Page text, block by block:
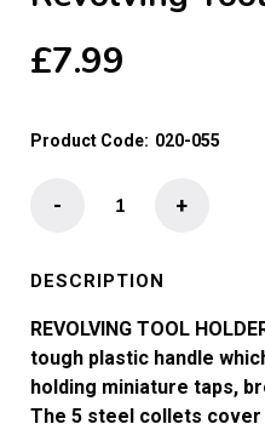
£7.99
Product Code: 020-055
Tool
with
Collets
quantity
+
-
DESCRIPTION
REVOLVING TOOL
tough plastic handle
holding miniature taps,
The 5 steel collets cover